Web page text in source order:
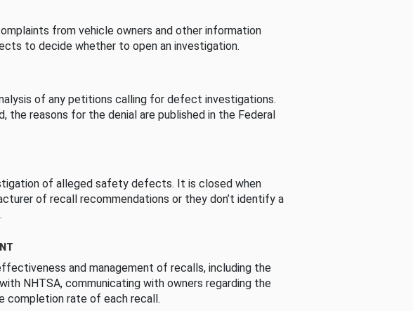
from vehicle owners and other information
to decide whether to open an investigation.
of any petitions calling for defect investigations.
the reasons for the denial are published in the Federal
of alleged safety defects. It is closed when
of recall recommendations or they don’t identify a
and management of recalls, including the
NHTSA, communicating with owners regarding the
completion rate of each recall.